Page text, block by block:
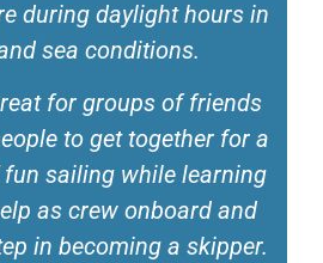
during daylight hours in
sea conditions.
for groups of friends
to get together for a
sailing while learning
as crew onboard and
in becoming a skipper.